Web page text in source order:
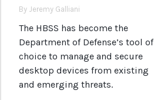
By Jeremy Galliani
The HBSS has become the
Department of Defense’s tool of
choice to manage and secure
desktop devices from existing
and emerging threats.